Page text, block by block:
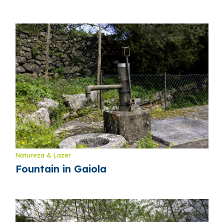
Natureza & Lazer
Fountain in Gaiola